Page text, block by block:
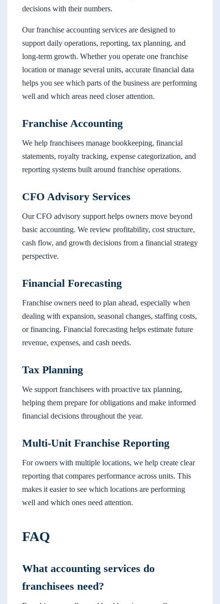
decisions with their numbers.
Our franchise accounting services are designed to
support daily operations, reporting, tax planning, and
long-term growth. Whether you operate one franchise
location or manage several units, accurate financial data
helps you see which parts of the business are performing
well and which areas need closer attention.
Franchise Accounting
We help franchisees manage bookkeeping, financial
statements, royalty tracking, expense categorization, and
reporting systems built around franchise operations.
CFO Advisory Services
Our CFO advisory support helps owners move beyond
basic accounting. We review profitability, cost structure,
cash flow, and growth decisions from a financial strategy
perspective.
Financial Forecasting
Franchise owners need to plan ahead, especially when
dealing with expansion, seasonal changes, staffing costs,
or financing. Financial forecasting helps estimate future
revenue, expenses, and cash needs.
Tax Planning
We support franchisees with proactive tax planning,
helping them prepare for obligations and make informed
financial decisions throughout the year.
Multi-Unit Franchise Reporting
For owners with multiple locations, we help create clear
reporting that compares performance across units. This
makes it easier to see which locations are performing
well and which ones need attention.
FAQ
What accounting services do
franchisees need?